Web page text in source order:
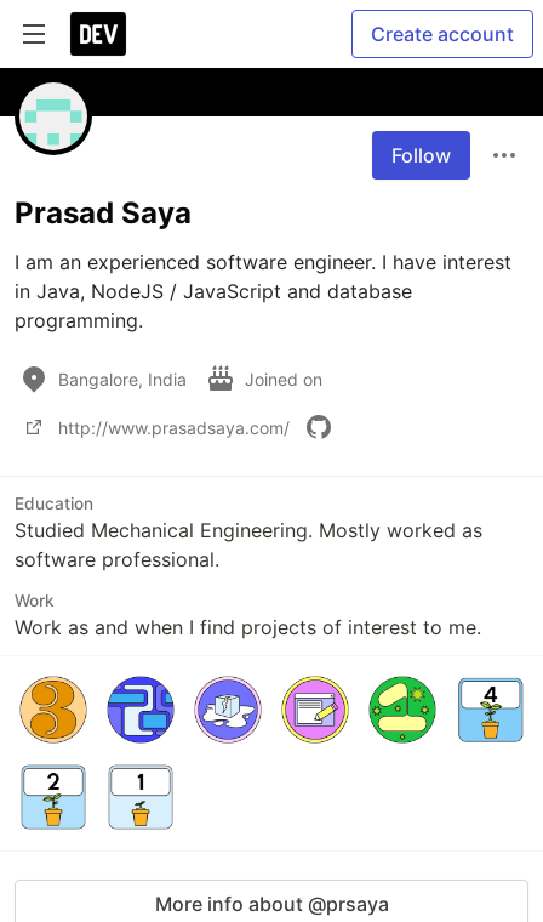
Create account
Follow
Prasad Saya
I am an experienced software engineer. I have interest
in Java, NodeJS / JavaScript and database
programming.
Bangalore, India Joined on
http://www.prasadsaya.com/
Education
Studied Mechanical Engineering. Mostly worked as
software professional.
Work
Work as and when I find projects of interest to me.
More info about @prsaya